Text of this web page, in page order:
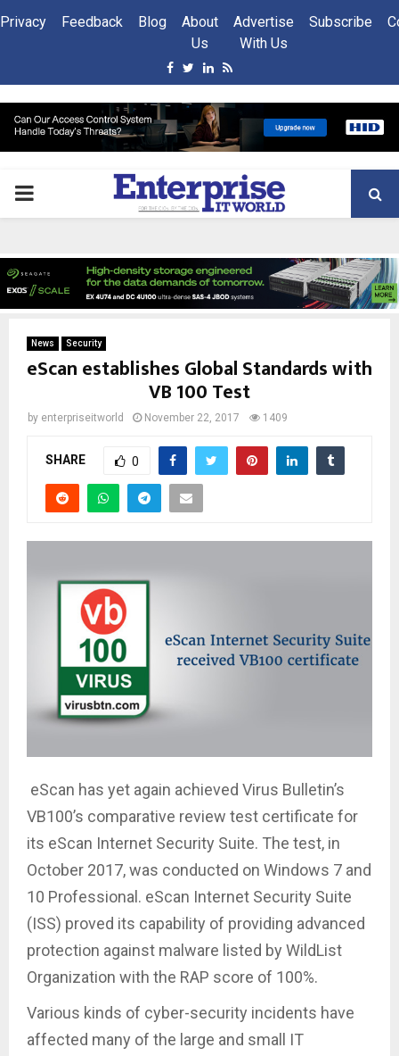
Privacy Feedback Blog
About
Us
Advertise
With Us
Subscribe
Facebook
Twitter
Linkedin
Rss
PRIMARY
News Security
eScan establishes Global Standards with
VB 100 Test
by enterpriseitworld November 22, 2017 1409
SHARE 0
eScan has yet again achieved Virus Bulletin’s
VB100’s comparative review test certificate for
its eScan Internet Security Suite. The test, in
October 2017, was conducted on Windows 7 and
10 Professional. eScan Internet Security Suite
(ISS) proved its capability of providing advanced
protection against malware listed by WildList
Organization with the RAP score of 100%.
Various kinds of cyber-security incidents have
affected many of the large and small IT